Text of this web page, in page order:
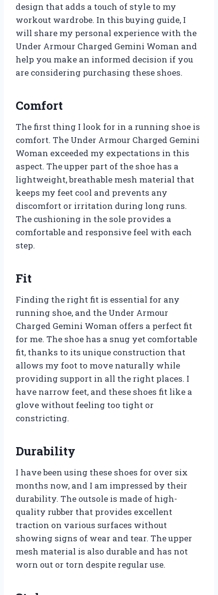
design that adds a touch of style to my
workout wardrobe. In this buying guide, I
will share my personal experience with the
Under Armour Charged Gemini Woman and
help you make an informed decision if you
are considering purchasing these shoes.
Comfort
The first thing I look for in a running shoe is
comfort. The Under Armour Charged Gemini
Woman exceeded my expectations in this
aspect. The upper part of the shoe has a
lightweight, breathable mesh material that
keeps my feet cool and prevents any
discomfort or irritation during long runs.
The cushioning in the sole provides a
comfortable and responsive feel with each
step.
Fit
Finding the right fit is essential for any
running shoe, and the Under Armour
Charged Gemini Woman offers a perfect fit
for me. The shoe has a snug yet comfortable
fit, thanks to its unique construction that
allows my foot to move naturally while
providing support in all the right places. I
have narrow feet, and these shoes fit like a
glove without feeling too tight or
constricting.
Durability
I have been using these shoes for over six
months now, and I am impressed by their
durability. The outsole is made of high-
quality rubber that provides excellent
traction on various surfaces without
showing signs of wear and tear. The upper
mesh material is also durable and has not
worn out or torn despite regular use.